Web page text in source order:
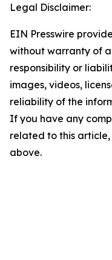
Legal Disclaimer:
EIN Presswire
without warranty of
responsibility or
images, videos,
reliability of the
If you have any
related to this
above.